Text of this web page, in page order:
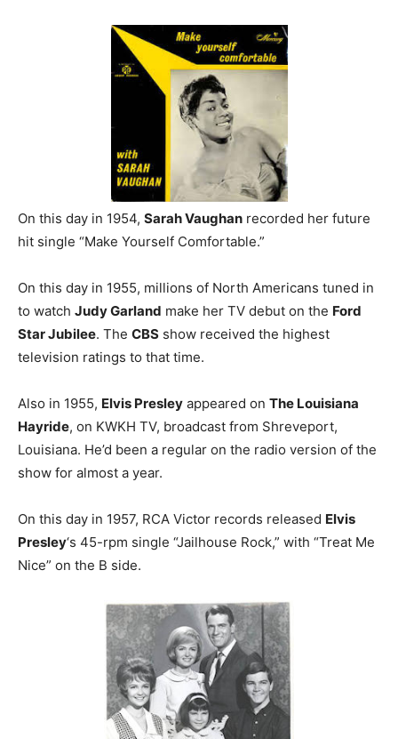
On this day in 1954, Sarah Vaughan recorded her future
hit single “Make Yourself Comfortable.”
On this day in 1955, millions of North Americans tuned in
to watch Judy Garland make her TV debut on the Ford
Star Jubilee. The CBS show received the highest
television ratings to that time.
Also in 1955, Elvis Presley appeared on The Louisiana
Hayride, on KWKH TV, broadcast from Shreveport,
Louisiana. He’d been a regular on the radio version of the
show for almost a year.
On this day in 1957, RCA Victor records released Elvis
Presley‘s 45-rpm single “Jailhouse Rock,” with “Treat Me
Nice” on the B side.